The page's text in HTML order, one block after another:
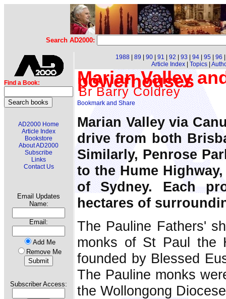
Search AD2000:
Find a Book:
AD2000 Home
Article Index
Bookstore
About AD2000
Subscribe
Links
Contact Us
Email Updates
Name:
Email:
Add Me
Remove Me
Subscriber Access:
1988 89 90 91 92 93 94 95 96
Article Index| Topics|
Marian Valley
powerhouses
Br Barry Coldrey
Marian Valley via
drive from both
Similarly, Penrose
to the Hume
of Sydney. Each
hectares of
The Pauline Fathers'
monks of St Paul the
founded by Blessed
The Pauline monks
the Wollongong